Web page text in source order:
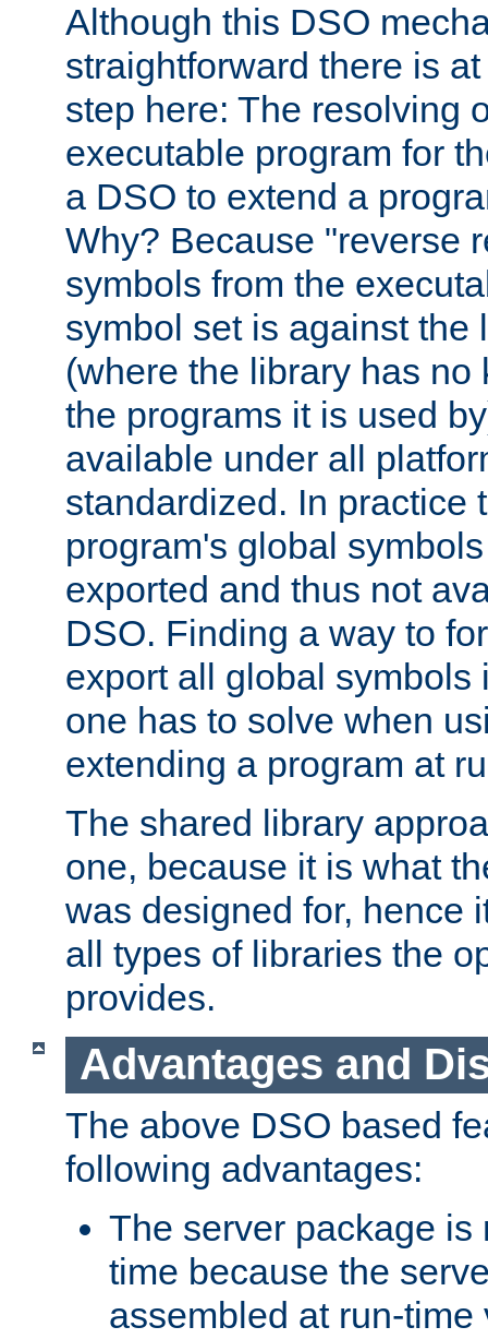
Although this DSO
straightforward there is
step here: The resolving
executable program for
a DSO to extend a
Why? Because "reverse
symbols from the
symbol set is against the
(where the library has no
the programs it is used
available under all
standardized. In practice
program's global
exported and thus not
DSO. Finding a way to
export all global symbols
one has to solve when
extending a program at
The shared library
one, because it is what
was designed for, hence
all types of libraries the
provides.
Advantages and
The above DSO based
following advantages:
The server package is
time because the
assembled at run-